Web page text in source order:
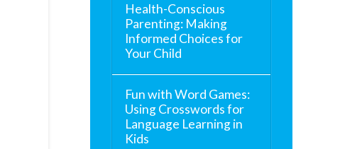
Health-Conscious
Parenting: Making
Informed Choices for
Your Child
Fun with Word Games:
Using Crosswords for
Language Learning in
Kids